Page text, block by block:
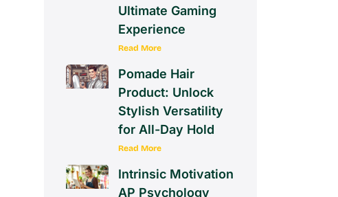
Ultimate Gaming
Experience
Read More
Pomade Hair
Product: Unlock
Stylish Versatility
for All-Day Hold
Read More
Intrinsic Motivation
AP Psychology